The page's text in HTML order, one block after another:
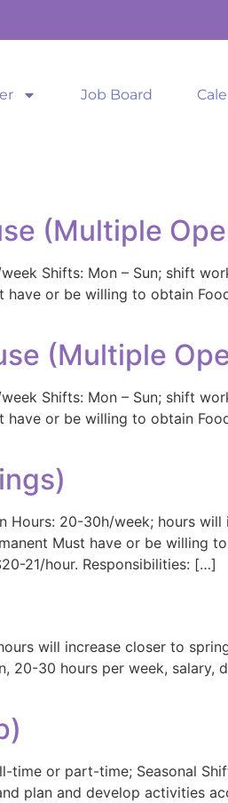
Job Board
(Multiple
Shifts: Mon – Sun; shift
or be willing to obtain
(Multiple
Shifts: Mon – Sun; shift
or be willing to obtain
20-30h/week; hours
Must have or be willing
21/hour. Responsibilities: […]
will increase closer to
30 hours per week, salary,
time or part-time; Seasonal
plan and develop activities